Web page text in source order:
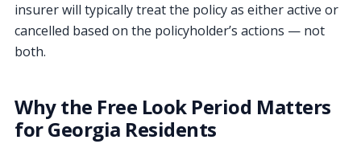
insurer will typically treat the policy as either active or
cancelled based on the policyholder’s actions — not
both.
Why the Free Look Period Matters
for Georgia Residents